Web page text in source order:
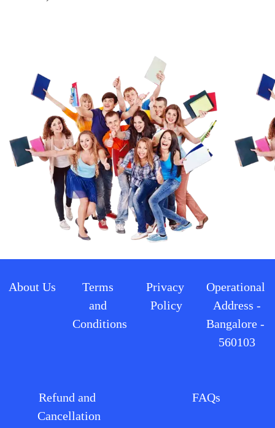
About Us
Terms
and
Conditions
Privacy
Policy
Operational
Address -
Bangalore -
560103
Refund and
Cancellation
FAQs